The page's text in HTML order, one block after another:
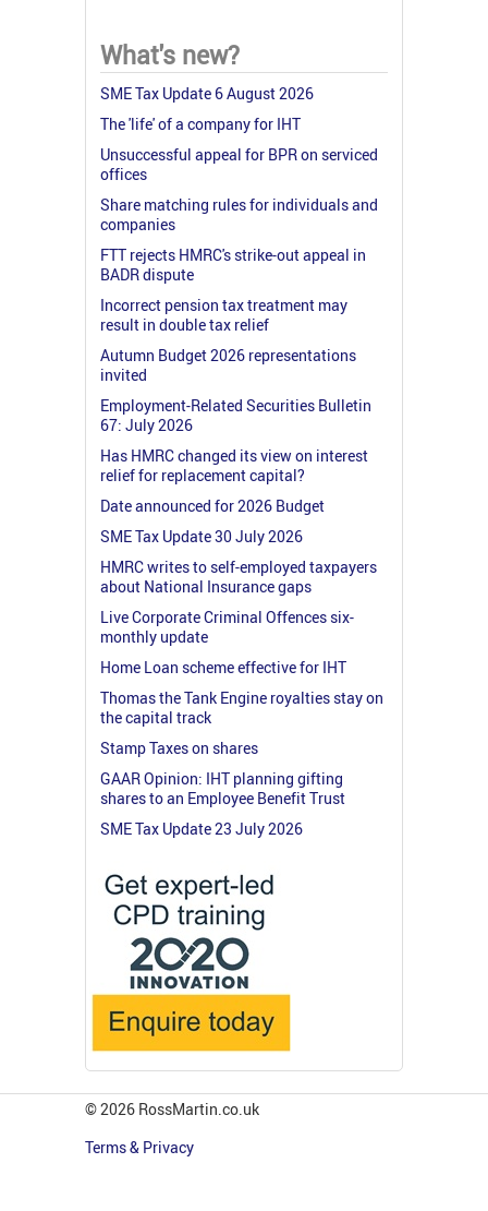
What's new?
SME Tax Update 6 August 2026
The 'life' of a company for IHT
Unsuccessful appeal for BPR on serviced
offices
Share matching rules for individuals and
companies
FTT rejects HMRC's strike-out appeal in
BADR dispute
Incorrect pension tax treatment may
result in double tax relief
Autumn Budget 2026 representations
invited
Employment-Related Securities Bulletin
67: July 2026
Has HMRC changed its view on interest
relief for replacement capital?
Date announced for 2026 Budget
SME Tax Update 30 July 2026
HMRC writes to self-employed taxpayers
about National Insurance gaps
Live Corporate Criminal Offences six-
monthly update
Home Loan scheme effective for IHT
Thomas the Tank Engine royalties stay on
the capital track
Stamp Taxes on shares
GAAR Opinion: IHT planning gifting
shares to an Employee Benefit Trust
SME Tax Update 23 July 2026
© 2026 RossMartin.co.uk
Terms & Privacy